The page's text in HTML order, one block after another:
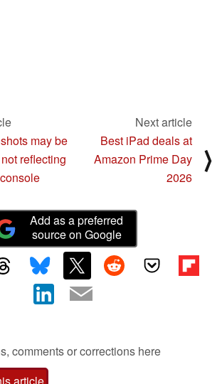
may be
reflecting
Next article
Best iPad deals at
Amazon Prime Day
2026
⟩
Add as a preferred
source on Google
comments or corrections here
article